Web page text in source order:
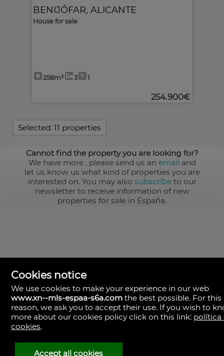
BENIJÓFAR, ALICANTE
House for sale
258m² 3 1
254.900€
Selected: 11 properties
Cannot find the property you are looking for?
We have more , please send us an email and
let us know us what kind of properties you are
interested on. You may also subscribeto our
newsletter to receive information of new
properties for sale in España.
MLS España
Doña Micaela Hernandez, 1.
Arrecife, Las Palmas
Spain
928
30
Cookies notice
We use cookies to make your experience in our web
www.xn--mls-espaa-s6a.com the best possible. For this
reason, we ask you to accept their use. If you wish to
more about our cookies policy click on this link: política
cookies.
Accept all cookies